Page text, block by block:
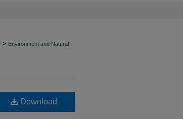
> Environment and Natural
Download